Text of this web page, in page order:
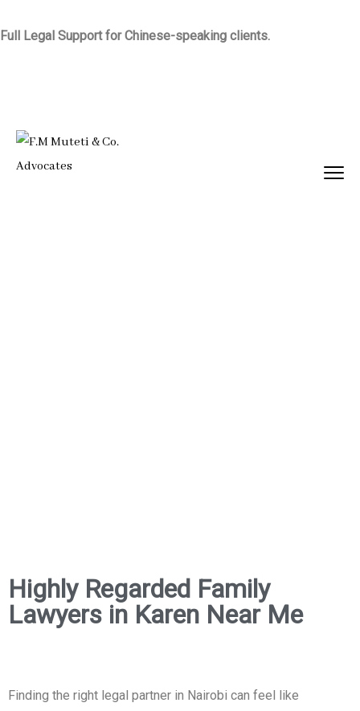
Full Legal Support for Chinese-speaking clients.
Highly Regarded Family
Lawyers in Karen Near Me
Finding the right legal partner in Nairobi can feel like